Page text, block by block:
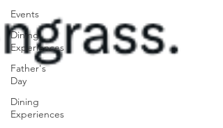
Events
Dining
Experiences
Father's
Day
Dining
Experiences